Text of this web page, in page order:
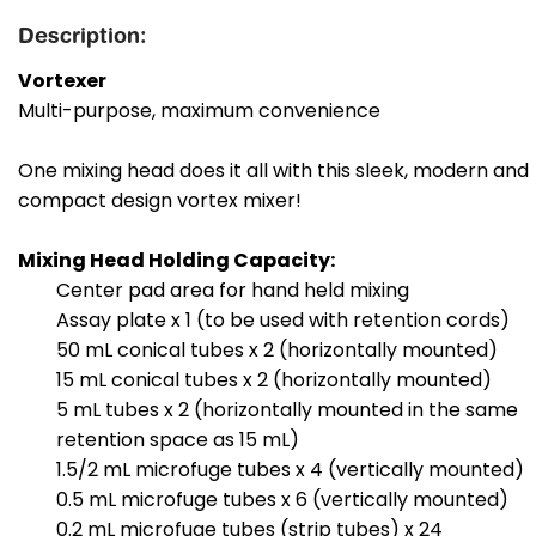
Description:
Vortexer
Multi-purpose, maximum convenience
One mixing head does it all with this sleek, modern and
compact design vortex mixer!
Mixing Head Holding Capacity:
Center pad area for hand held mixing
Assay plate x 1 (to be used with retention cords)
50 mL conical tubes x 2 (horizontally mounted)
15 mL conical tubes x 2 (horizontally mounted)
5 mL tubes x 2 (horizontally mounted in the same
retention space as 15 mL)
1.5/2 mL microfuge tubes x 4 (vertically mounted)
0.5 mL microfuge tubes x 6 (vertically mounted)
0.2 mL microfuge tubes (strip tubes) x 24